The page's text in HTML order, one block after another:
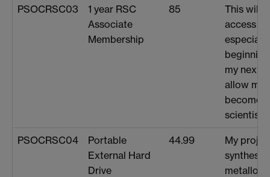
PSOCRSC03
1 year RSC
Associate
Membership
85
This will
access
my next
allow me
become
scientist
PSOCRSC04
Portable
External Hard
Drive
44.99
My
synthesis